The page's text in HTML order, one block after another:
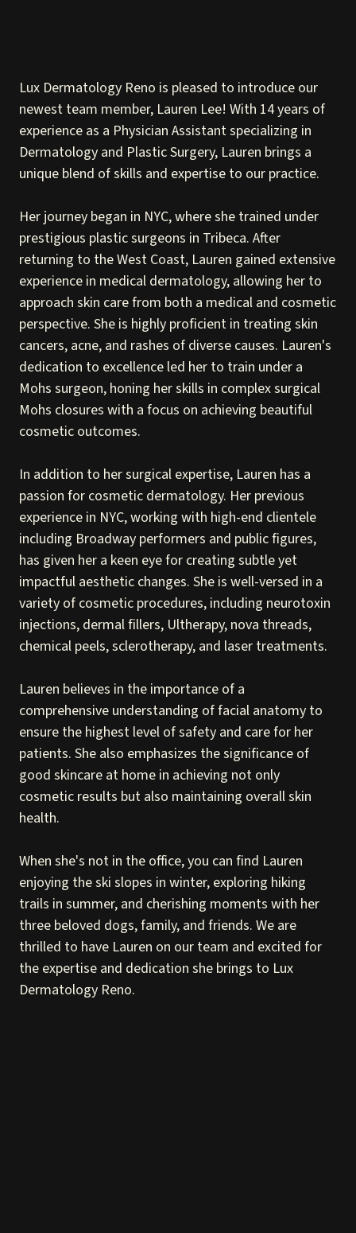
Lux Dermatology Reno is pleased to introduce our
newest team member, Lauren Lee! With 14 years of
experience as a Physician Assistant specializing in
Dermatology and Plastic Surgery, Lauren brings a
unique blend of skills and expertise to our practice.
Her journey began in NYC, where she trained under
prestigious plastic surgeons in Tribeca. After
returning to the West Coast, Lauren gained extensive
experience in medical dermatology, allowing her to
approach skin care from both a medical and cosmetic
perspective. She is highly proficient in treating skin
cancers, acne, and rashes of diverse causes. Lauren's
dedication to excellence led her to train under a
Mohs surgeon, honing her skills in complex surgical
Mohs closures with a focus on achieving beautiful
cosmetic outcomes.
In addition to her surgical expertise, Lauren has a
passion for cosmetic dermatology. Her previous
experience in NYC, working with high-end clientele
including Broadway performers and public figures,
has given her a keen eye for creating subtle yet
impactful aesthetic changes. She is well-versed in a
variety of cosmetic procedures, including neurotoxin
injections, dermal fillers, Ultherapy, nova threads,
chemical peels, sclerotherapy, and laser treatments.
Lauren believes in the importance of a
comprehensive understanding of facial anatomy to
ensure the highest level of safety and care for her
patients. She also emphasizes the significance of
good skincare at home in achieving not only
cosmetic results but also maintaining overall skin
health.
When she's not in the office, you can find Lauren
enjoying the ski slopes in winter, exploring hiking
trails in summer, and cherishing moments with her
three beloved dogs, family, and friends. We are
thrilled to have Lauren on our team and excited for
the expertise and dedication she brings to Lux
Dermatology Reno.